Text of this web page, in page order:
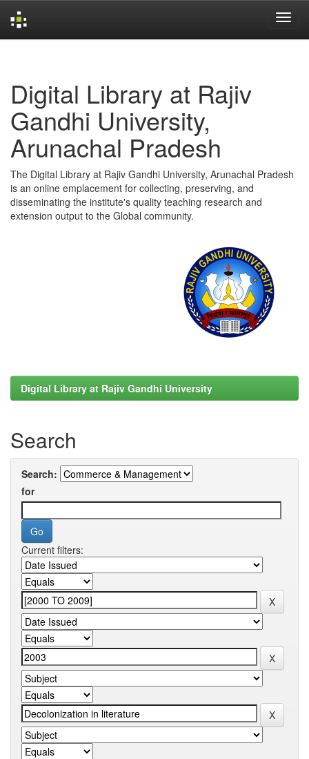
Digital Library at Rajiv
Gandhi University,
Arunachal Pradesh
The Digital Library at Rajiv Gandhi University, Arunachal Pradesh
is an online emplacement for collecting, preserving, and
disseminating the institute's quality teaching research and
extension output to the Global community.
Digital Library at Rajiv Gandhi University
Search
Search:
for
Current filters: